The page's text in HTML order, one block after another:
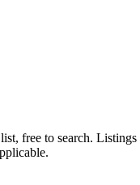
free to search. Listings